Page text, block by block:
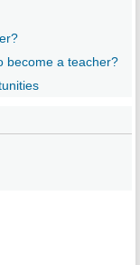
become a teacher?